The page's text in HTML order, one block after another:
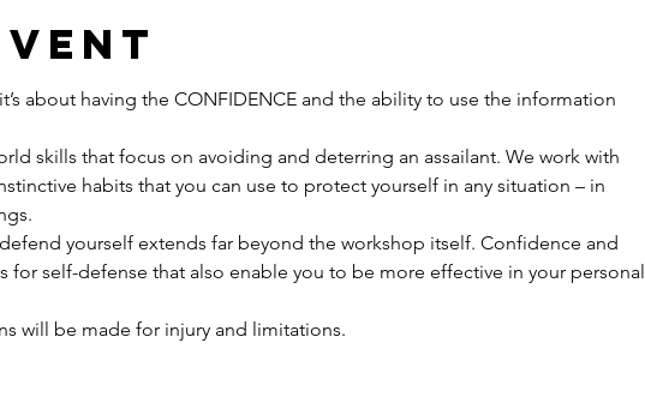
about having the CONFIDENCE and the ability to use the information
skills that focus on avoiding and deterring an assailant. We work with
habits that you can use to protect yourself in any situation – in
yourself extends far beyond the workshop itself. Confidence and
for self-defense that also enable you to be more effective in your personal
will be made for injury and limitations.